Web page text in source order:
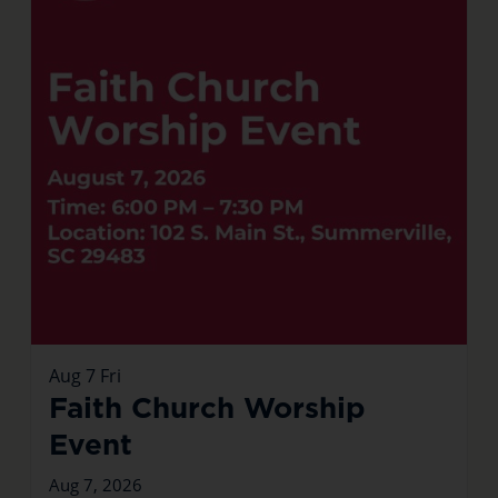
Aug 7 Fri
Faith Church Worship
Event
Aug 7, 2026